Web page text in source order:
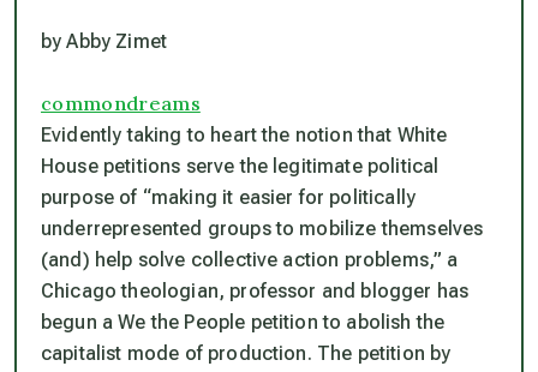
by Abby Zimet
commondreams
Evidently taking to heart the notion that White
House petitions serve the legitimate political
purpose of “making it easier for politically
underrepresented groups to mobilize themselves
(and) help solve collective action problems,” a
Chicago theologian, professor and blogger has
begun a We the People petition to abolish the
capitalist mode of production. The petition by